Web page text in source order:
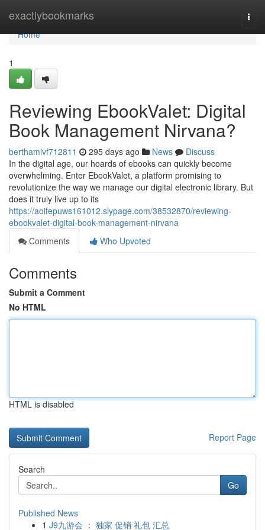
exactlybookmarks
Home
Home
1
Reviewing EbookValet: Digital
Book Management Nirvana?
berthamivf712811 295 days ago News
Discuss
In the digital age, our hoards of ebooks can quickly become
overwhelming. Enter EbookValet, a platform promising to
revolutionize the way we manage our digital electronic library. But
does it truly live up to its
https://aoifepuws161012.slypage.com/38532870/reviewing-
ebookvalet-digital-book-management-nirvana
Comments
Who Upvoted
Comments
Submit a Comment
No HTML
HTML is disabled
Report Page
Search
Go
Published News
1 J9九游会 ： 独家 促销 礼包 汇总